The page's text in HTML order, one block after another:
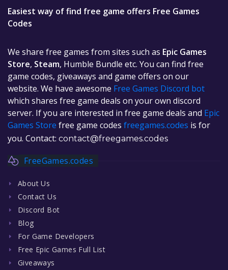
Easiest way of find free game offers Free Games
Codes
We share free games from sites such as Epic Games
Store, Steam, Humble Bundle etc. You can find free
game codes, giveaways and game offers on our
website. We have awesome Free Games Discord bot
which shares free game deals on your own discord
server. If you are interested in free game deals and Epic
Games Store free game codes freegames.codes is for
you. Contact: contact@freegames.codes
FreeGames.codes
About Us
Contact Us
Discord Bot
Blog
For Game Developers
Free Epic Games Full List
Giveaways